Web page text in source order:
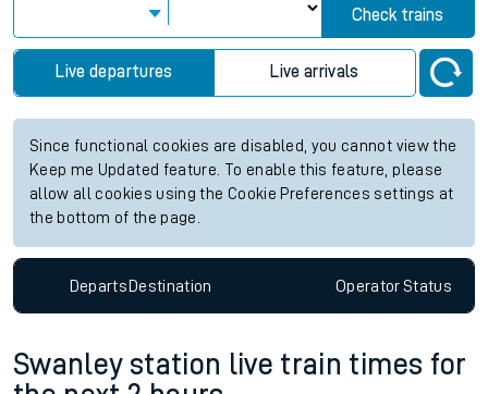
Check trains
Live departures Live arrivals
Since functional cookies are disabled, you cannot view the
Keep me Updated feature. To enable this feature, please
allow all cookies using the Cookie Preferences settings at
the bottom of the page.
DepartsDestination OperatorStatus
Swanley station live train times for